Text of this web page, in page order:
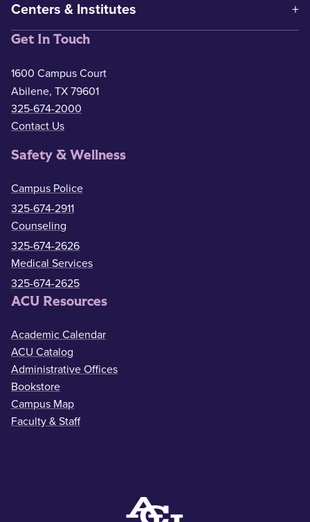
Centers & Institutes
Get In Touch
1600 Campus Court
Abilene, TX 79601
325-674-2000
Contact Us
Safety & Wellness
Campus Police
325-674-2911
Counseling
325-674-2626
Medical Services
325-674-2625
ACU Resources
Academic Calendar
ACU Catalog
Administrative Offices
Bookstore
Campus Map
Faculty & Staff